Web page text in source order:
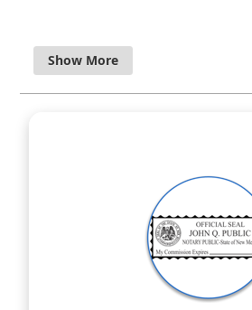
14-12A-18. OFFICIAL SEAL OR
A. A notary public shall
surrendered to an
NEW MEXICO” and that
STATE OF NEW MEXICO
______________________
(name of notary public
New Mexico Notary Public
&bull Although it is not